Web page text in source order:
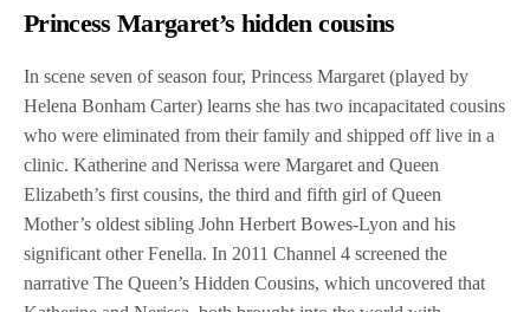
Princess Margaret’s hidden cousins
In scene seven of season four, Princess Margaret (played by
Helena Bonham Carter) learns she has two incapacitated cousins
who were eliminated from their family and shipped off live in a
clinic. Katherine and Nerissa were Margaret and Queen
Elizabeth’s first cousins, the third and fifth girl of Queen
Mother’s oldest sibling John Herbert Bowes-Lyon and his
significant other Fenella. In 2011 Channel 4 screened the
narrative The Queen’s Hidden Cousins, which uncovered that